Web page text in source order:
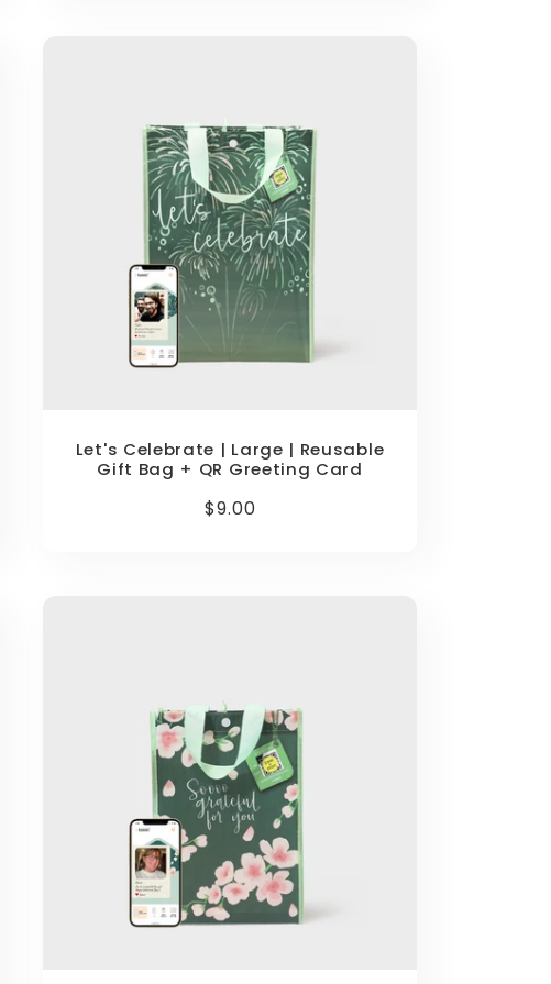
Let's Celebrate | Large | Reusable
Gift Bag + QR Greeting Card
Regular
$9.00